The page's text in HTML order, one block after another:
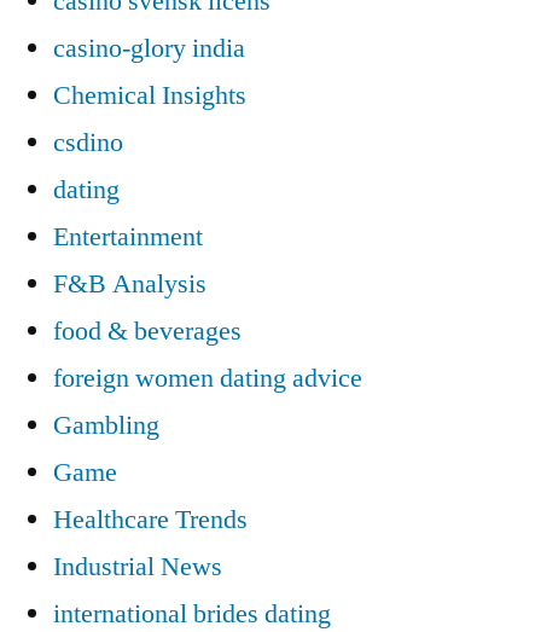
casino-glory india
Chemical Insights
csdino
dating
Entertainment
F&B Analysis
food & beverages
foreign women dating advice
Gambling
Game
Healthcare Trends
Industrial News
international brides dating